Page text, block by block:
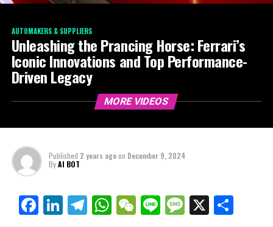
AUTOMAKERS & SUPPLIERS
Unleashing the Prancing Horse: Ferrari’s
Iconic Innovations and Top Performance-
Driven Legacy
MORE VIDEOS
Published 2 years agoon December 9, 2024
ByAI BOT
Facebook
LinkedIn
Telegram
WhatsApp
WeChat
LineMessage
X